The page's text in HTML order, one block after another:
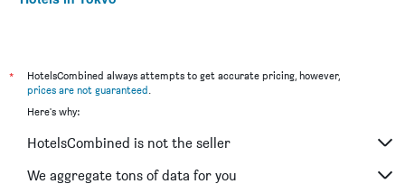
*
HotelsCombined always attempts to get accurate pricing, however,
prices are not guaranteed.
Here's why:
HotelsCombined is not the seller
We aggregate tons of data for you